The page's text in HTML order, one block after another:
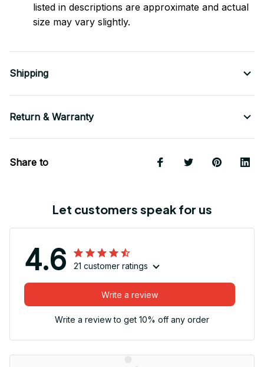
listed in descriptions are approximate and actual
size may vary slightly.
Shipping
Return & Warranty
Share to
Let customers speak for us
4.6 21 customer ratings
Write a review
Write a review to get 10% off any order